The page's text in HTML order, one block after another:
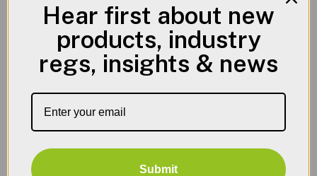
Hydrogen Gas Leak Detection
Hear first about new
products, industry
regs, insights & news
Submit